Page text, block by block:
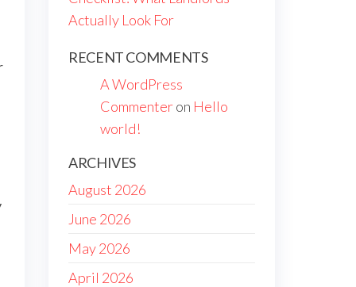
Actually Look For
RECENT COMMENTS
A WordPress
Commenteron Hello
world!
ARCHIVES
August 2026
June 2026
May 2026
April 2026